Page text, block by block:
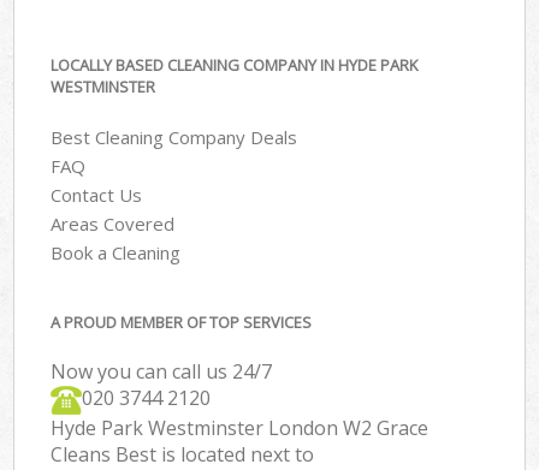
LOCALLY BASED CLEANING COMPANY IN HYDE PARK
WESTMINSTER
Best Cleaning Company Deals
FAQ
Contact Us
Areas Covered
Book a Cleaning
A PROUD MEMBER OF TOP SERVICES
Now you can call us 24/7
‎020 3744 2120
Hyde Park Westminster London W2 Grace
Cleans Best is located next to